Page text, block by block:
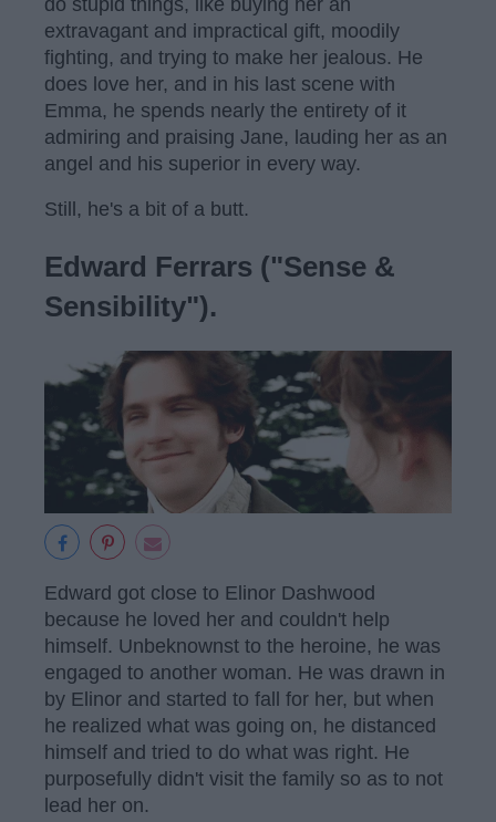
extravagant and impractical gift, moodily
fighting, and trying to make her jealous. He
does love her, and in his last scene with
Emma, he spends nearly the entirety of it
admiring and praising Jane, lauding her as an
angel and his superior in every way.
Still, he's a bit of a butt.
Edward Ferrars ("Sense &
Sensibility").
Edward got close to Elinor Dashwood
because he loved her and couldn't help
himself. Unbeknownst to the heroine, he was
engaged to another woman. He was drawn in
by Elinor and started to fall for her, but when
he realized what was going on, he distanced
himself and tried to do what was right. He
purposefully didn't visit the family so as to not
lead her on.